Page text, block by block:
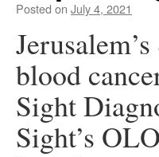
Posted on July 4, 2021
blood
Sight
Sight’s